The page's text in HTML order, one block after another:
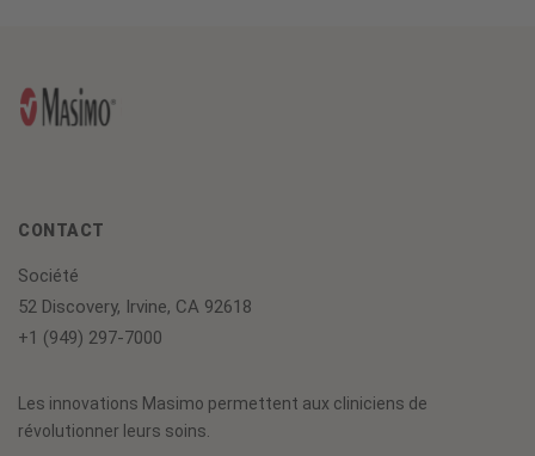
CONTACT
Société
52 Discovery, Irvine, CA 92618
+1 (949) 297-7000
Les innovations Masimo permettent aux cliniciens de
révolutionner leurs soins.